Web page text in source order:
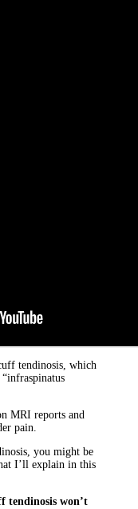
tendinosis, which
MRI reports and
pain.
you might be
I’ll explain in this
tendinosis won’t